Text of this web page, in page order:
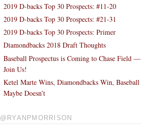
2019 D-backs Top 30 Prospects: #11-20
2019 D-backs Top 30 Prospects: #21-31
2019 D-backs Top 30 Prospects: Primer
Diamondbacks 2018 Draft Thoughts
Baseball Prospectus is Coming to Chase Field —
Join Us!
Ketel Marte Wins, Diamondbacks Win, Baseball
Maybe Doesn’t
@RYANPMORRISON